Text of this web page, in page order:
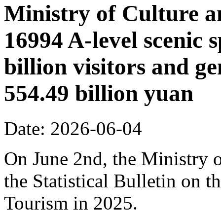
Ministry of Culture
16994 A-level scenic
billion visitors and
554.49 billion yuan
Date: 2026-06-04
On June 2nd, the Ministry
the Statistical Bulletin on
Tourism in 2025.